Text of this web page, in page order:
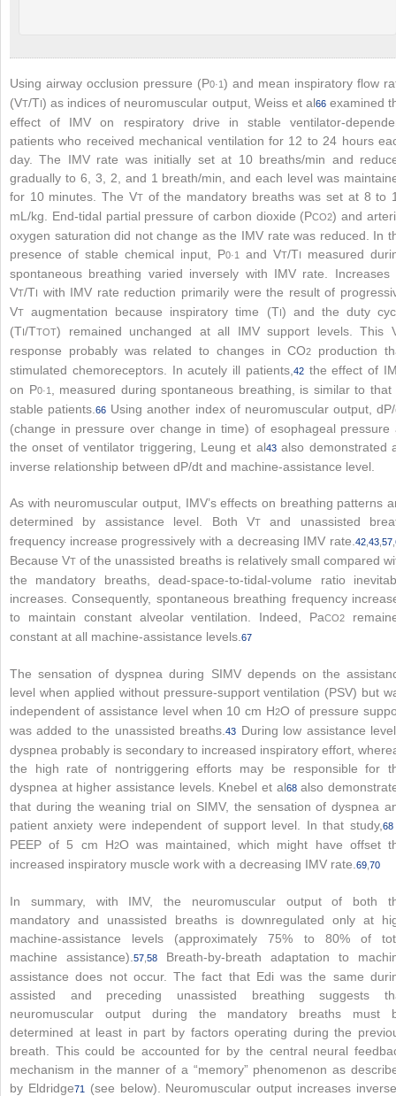
Using airway occlusion pressure (P0·1) and mean inspiratory flow
(VT/TI) as indices of neuromuscular output, Weiss et al66examined
effect of IMV on respiratory drive in stable ventilator-
patients who received mechanical ventilation for 12 to 24 hours
day. The IMV rate was initially set at 10 breaths/min and
gradually to 6, 3, 2, and 1 breath/min, and each level was
for 10 minutes. The VTof the mandatory breaths was set at 8 to
mL/kg. End-tidal partial pressure of carbon dioxide (PCO2) and
oxygen saturation did not change as the IMV rate was reduced. In
presence of stable chemical input, P0·1 and VT/TI
measured
spontaneous breathing varied inversely with IMV rate. Increases
VT/TI with IMV rate reduction primarily were the result of
VT augmentation because inspiratory time (TI) and the duty
(TI/TTOT) remained unchanged at all IMV support levels. This
response probably was related to changes in CO2
production
stimulated chemoreceptors. In acutely ill patients, 42the effect of
on P0·1
, measured during spontaneous breathing, is similar to that
stable patients.66 Using another index of neuromuscular output, dP/
(change in pressure over change in time) of esophageal pressure
the onset of ventilator triggering, Leung et al43also demonstrated
inverse relationship between dP/dt and machine-assistance level.
As with neuromuscular output, IMV’s effects on breathing patterns
determined by assistance level. Both VTand unassisted
frequency increase progressively with a decreasing IMV rate. 42 43 57
Because VT of the unassisted breaths is relatively small compared
the mandatory breaths, dead-space-to-tidal-volume ratio
increases. Consequently, spontaneous breathing frequency
to maintain constant alveolar ventilation. Indeed, PaCO2
constant at all machine-assistance levels. 67
The sensation of dyspnea during SIMV depends on the
level when applied without pressure-support ventilation (PSV) but
independent of assistance level when 10 cm H2O of pressure
was added to the unassisted breaths.43 During low assistance
dyspnea probably is secondary to increased inspiratory effort,
the high rate of nontriggering efforts may be responsible for
dyspnea at higher assistance levels. Knebel et al68also
that during the weaning trial on SIMV, the sensation of dyspnea
patient anxiety were independent of support level. In that study, 68
PEEP of 5 cm H2O was maintained, which might have offset
increased inspiratory muscle work with a decreasing IMV rate. 69 70
In summary, with IMV, the neuromuscular output of both
mandatory and unassisted breaths is downregulated only at
machine-assistance levels (approximately 75% to 80% of
machine assistance). 57 58
Breath-by-breath adaptation to
assistance does not occur. The fact that Edi was the same
assisted and preceding unassisted breathing suggests
neuromuscular output during the mandatory breaths must
determined at least in part by factors operating during the
breath. This could be accounted for by the central neural
mechanism in the manner of a “memory” phenomenon as
by Eldridge71 (see below). Neuromuscular output increases